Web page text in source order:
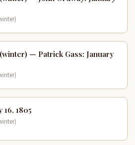
— Patrick Gass: January
16, 1805